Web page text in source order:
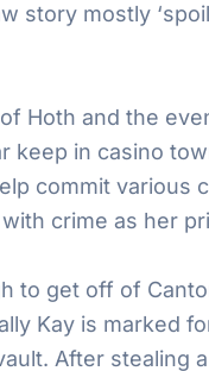
story mostly
Hoth and the
in casino
commit
crime as her
to get off of
Kay is marked
After